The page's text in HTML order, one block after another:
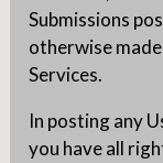
Submissions
otherwise
Services.
In posting any
you have all